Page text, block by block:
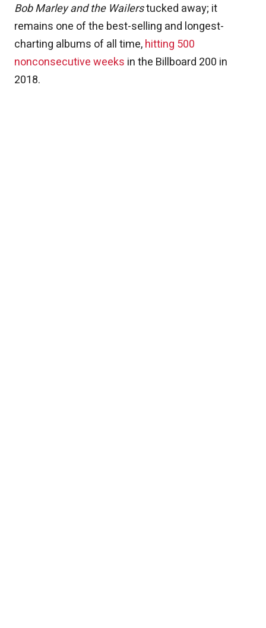
Bob Marley and the Wailerstucked away; it
remains one of the best-selling and longest-
charting albums of all time,hitting 500
nonconsecutive weeks in the Billboard 200 in
2018.